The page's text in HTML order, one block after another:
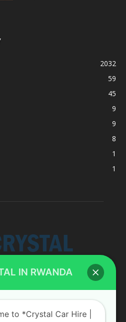
2032
59
45
9
9
8
1
1
US
IN RWANDA
to *Crystal Car Hire |